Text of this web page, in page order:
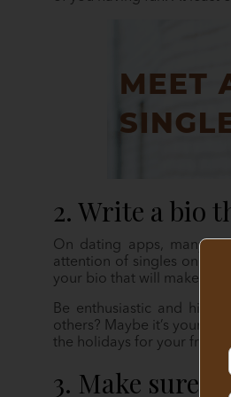
2. Write a bio
On dating apps, many
attention of singles on the
your bio that will make
Be enthusiastic and
others? Maybe it’s your
the holidays for your
3. Make sure